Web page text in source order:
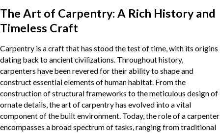
The Art of Carpentry: A Rich History and
Timeless Craft
Carpentry is a craft that has stood the test of time, with its origins
dating back to ancient civilizations. Throughout history,
carpenters have been revered for their ability to shape and
construct essential elements of human habitat. From the
construction of structural frameworks to the meticulous design of
ornate details, the art of carpentry has evolved into a vital
component of the built environment. Today, the role of a carpenter
encompasses a broad spectrum of tasks, ranging from traditional